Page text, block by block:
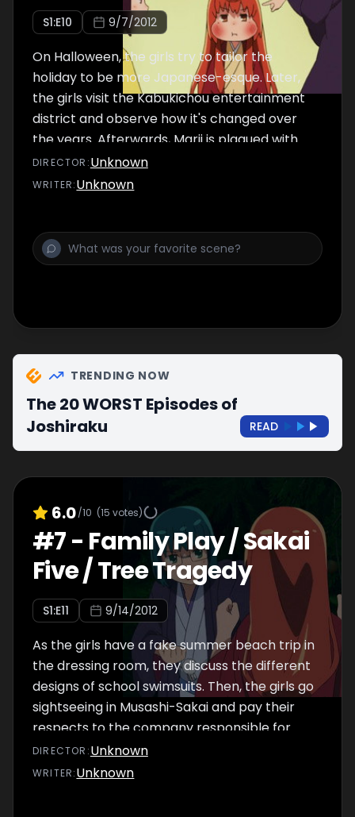
S1:E10 9/7/2012
On Halloween, the girls try to tailor the
holiday to be more Japanese-esque. Later,
the girls visit the Kabukichou entertainment
district and observe how it's changed over
the years. Afterwards, Marii is plagued with
tooth cavities.
DIRECTOR :Unknown
WRITER:Unknown
TRENDING NOW
The 20 WORST Episodes of
Joshiraku
READ
6.0/10 (15 votes)
#7- Family Play / Sakai
Five / Tree Tragedy
S1:E11 9/14/2012
As the girls have a fake summer beach trip in
the dressing room, they discuss the different
designs of school swimsuits. Then, the girls go
sightseeing in Musashi-Sakai and pay their
respects to the company responsible for
animating them. Lastly, the girls have a
Christmas party, but the tree that Tetora
DIRECTOR :Unknown
WRITER:Unknown